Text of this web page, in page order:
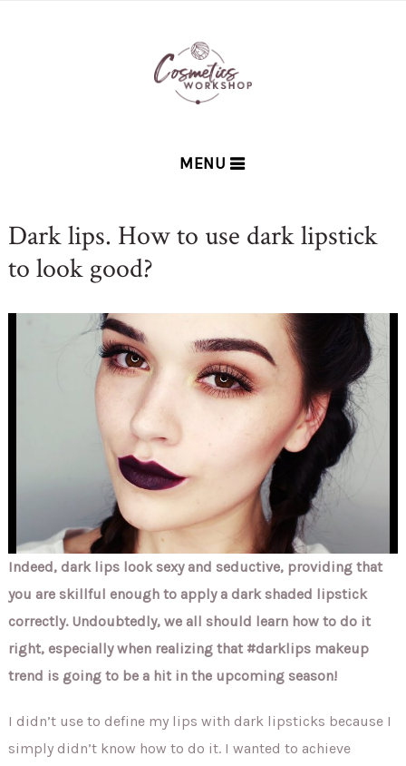
MENU
Dark lips. How to use dark lipstick
to look good?
Indeed, dark lips look sexy and seductive, providing that
you are skillful enough to apply a dark shaded lipstick
correctly. Undoubtedly, we all should learn how to do it
right, especially when realizing that #darklips makeup
trend is going to be a hit in the upcoming season!
I didn’t use to define my lips with dark lipsticks because I
simply didn’t know how to do it. I wanted to achieve